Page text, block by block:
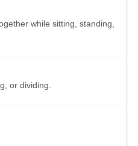
while sitting, standing,
or dividing.